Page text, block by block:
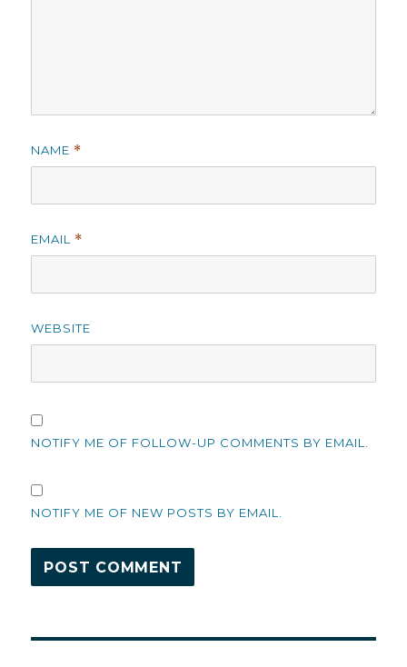
NAME *
EMAIL *
WEBSITE
NOTIFY ME OF FOLLOW-UP COMMENTS BY EMAIL.
NOTIFY ME OF NEW POSTS BY EMAIL.